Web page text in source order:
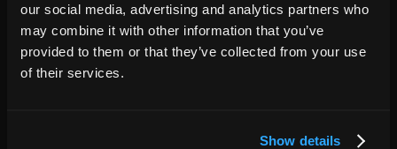
our social media, advertising and analytics partners who
may combine it with other information that you’ve
provided to them or that they’ve collected from your use
of their services.
Show details
GET TICKETS